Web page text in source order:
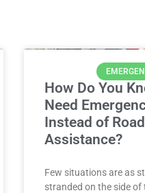
How Do You
Need
Instead of
Assistance?
Few situations are as
stranded on the side of